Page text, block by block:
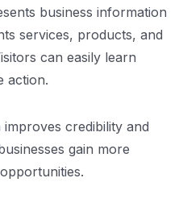
business information
services, products, and
can easily learn
action.
credibility and
gain more